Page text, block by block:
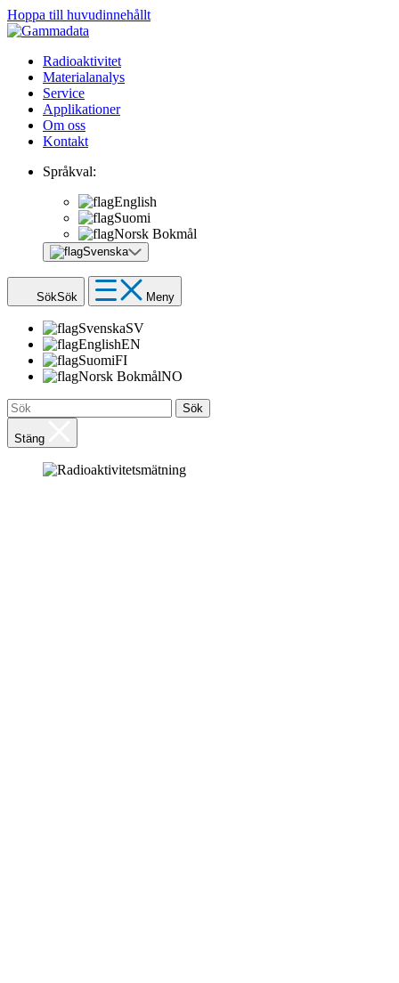
Hoppa till huvudinnehållt
Radioaktivitet
Materialanalys
Service
Applikationer
Om oss
Kontakt
Språkval:
English
Suomi
Norsk Bokmål
Svenska
SökSök Meny
SvenskaSV
EnglishEN
SuomiFI
Norsk BokmålNO
Sök
Stäng